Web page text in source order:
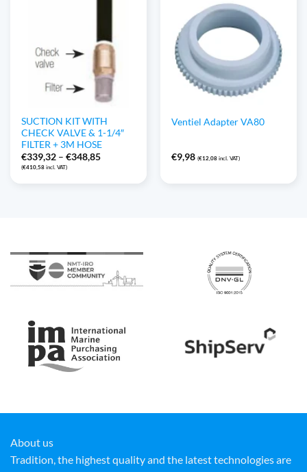
SUCTION KIT WITH
CHECK VALVE & 1-1/4″
FILTER + 3M HOSE
€339,32 – €348,85Price
through
(€410,58 incl. VAT)
Ventiel Adapter VA80
€9,98 (€12,08 incl. VAT)
About us
Tradition, the highest quality and the latest technologies are